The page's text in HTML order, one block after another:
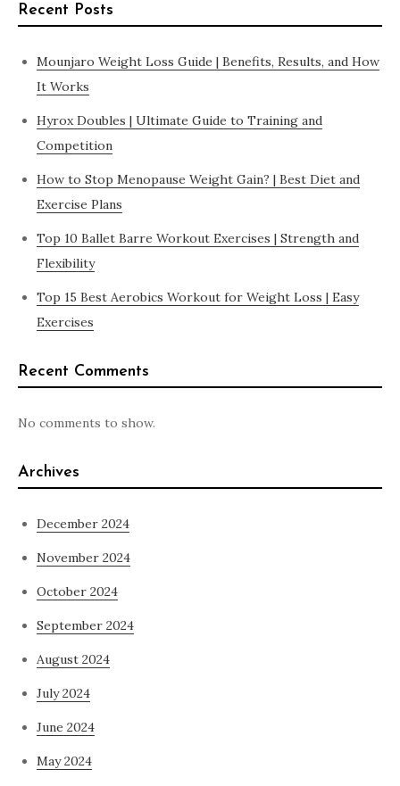
Recent Posts
Mounjaro Weight Loss Guide | Benefits, Results, and How
It Works
Hyrox Doubles | Ultimate Guide to Training and
Competition
How to Stop Menopause Weight Gain? | Best Diet and
Exercise Plans
Top 10 Ballet Barre Workout Exercises | Strength and
Flexibility
Top 15 Best Aerobics Workout for Weight Loss | Easy
Exercises
Recent Comments
No comments to show.
Archives
December 2024
November 2024
October 2024
September 2024
August 2024
July 2024
June 2024
May 2024